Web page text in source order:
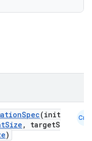
(init
, targetS
)
Cmn